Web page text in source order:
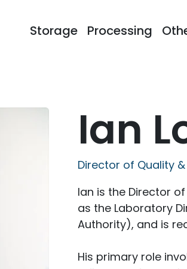
Storage Processing
Ian
Director of Quality
Ian is the Director
as the Laboratory
Authority), and is
His primary role